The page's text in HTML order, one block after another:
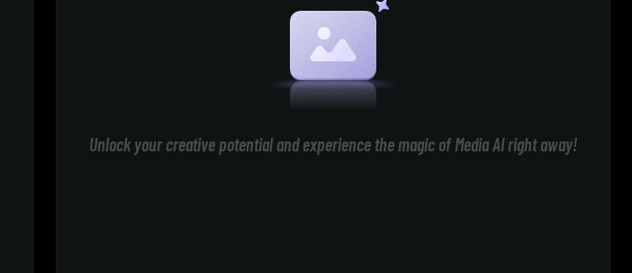
Unlock your creative potential and experience the magic of Media AI right away!